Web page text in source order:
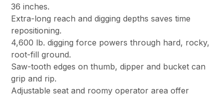
36 inches.
Extra-long reach and digging depths saves time
repositioning.
4,600 lb. digging force powers through hard, rocky,
root-fill ground.
Saw-tooth edges on thumb, dipper and bucket can
grip and rip.
Adjustable seat and roomy operator area offer